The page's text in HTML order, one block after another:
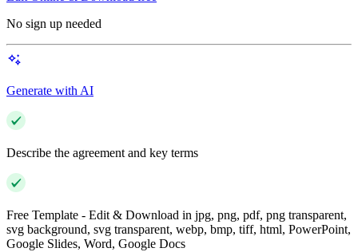
No sign up needed
Generate with AI
Describe the agreement and key terms
Free Template - Edit & Download in jpg, png, pdf, png transparent,
svg background, svg transparent, webp, bmp, tiff, html, PowerPoint,
Google Slides, Word, Google Docs